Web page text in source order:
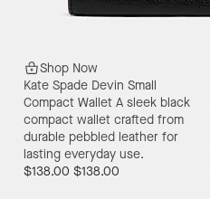
Shop Now
Kate Spade Devin Small
Compact Wallet A sleek black
compact wallet crafted from
durable pebbled leather for
lasting everyday use.
$138.00 $138.00